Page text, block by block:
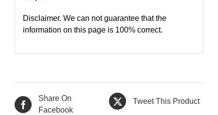
Disclaimer. We can not guarantee that the
information on this page is 100% correct.
Share On
Facebook
Tweet This Product